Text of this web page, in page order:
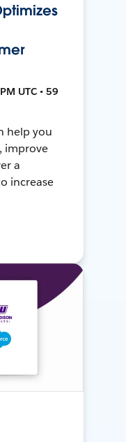
UTC • 59
help you
improve
a
increase